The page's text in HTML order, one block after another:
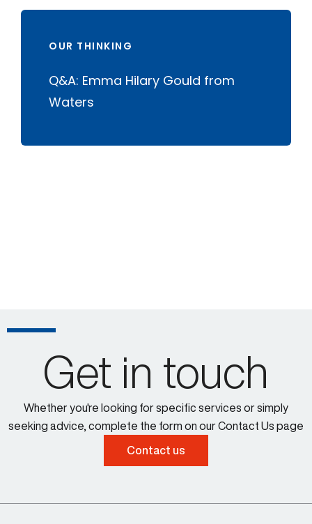
OUR THINKING
Q&A: Emma Hilary Gould from
Waters
Get in touch
Whether you're looking for specific services or simply
seeking advice, complete the form on our Contact Us page
Contact us